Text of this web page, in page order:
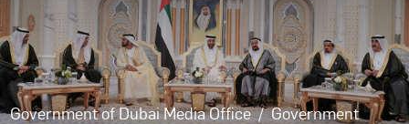
Government of Dubai Media Office Government